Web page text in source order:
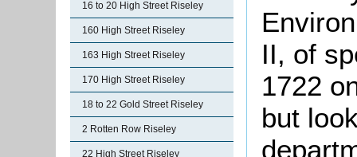
16 to 20 High Street Riseley
160 High Street Riseley
163 High Street Riseley
170 High Street Riseley
18 to 22 Gold Street Riseley
2 Rotten Row Riseley
22 High Street Riseley
II, of
1722
but